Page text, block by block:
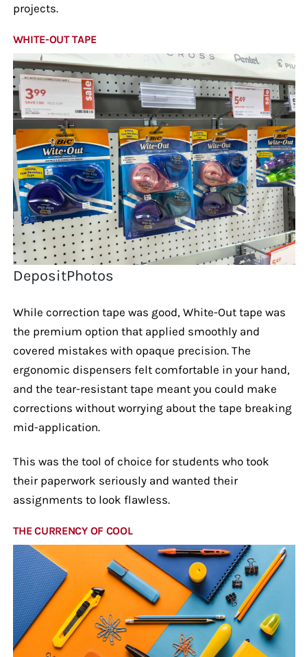
projects.
WHITE-OUT TAPE
DepositPhotos
While correction tape was good, White-Out tape was
the premium option that applied smoothly and
covered mistakes with opaque precision. The
ergonomic dispensers felt comfortable in your hand,
and the tear-resistant tape meant you could make
corrections without worrying about the tape breaking
mid-application.
This was the tool of choice for students who took
their paperwork seriously and wanted their
assignments to look flawless.
THE CURRENCY OF COOL